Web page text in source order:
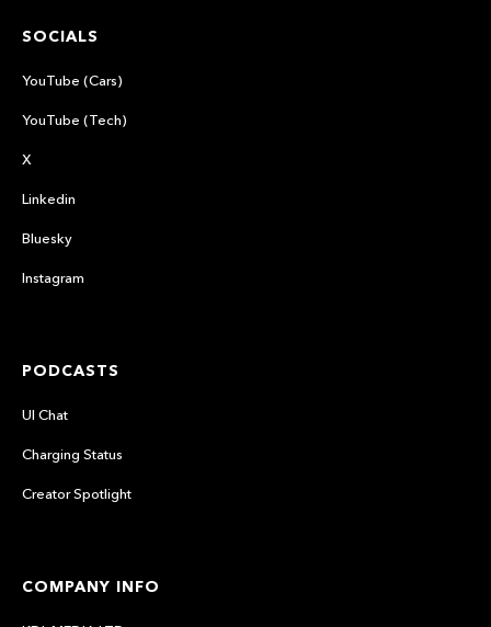
SOCIALS
YouTube (Cars)
YouTube (Tech)
X
Linkedin
Bluesky
Instagram
PODCASTS
UI Chat
Charging Status
Creator Spotlight
COMPANY INFO